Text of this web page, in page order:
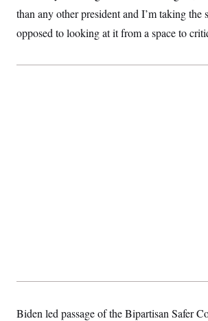
than any other president and I’m taking the
opposed to looking at it from a space to
Biden led passage of the Bipartisan Safer